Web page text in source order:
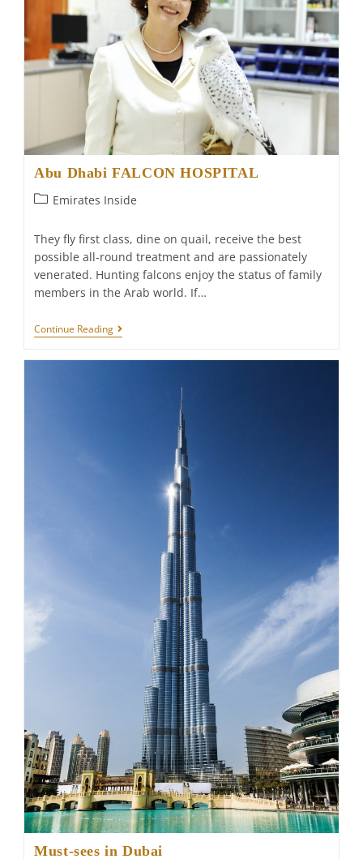
Abu Dhabi FALCON HOSPITAL
PostEmirates Inside
They fly first class, dine on quail, receive the best
possible all-round treatment and are passionately
venerated. Hunting falcons enjoy the status of family
members in the Arab world. If…
Continue ReadingAbu
Dhabi
Must-sees in Dubai